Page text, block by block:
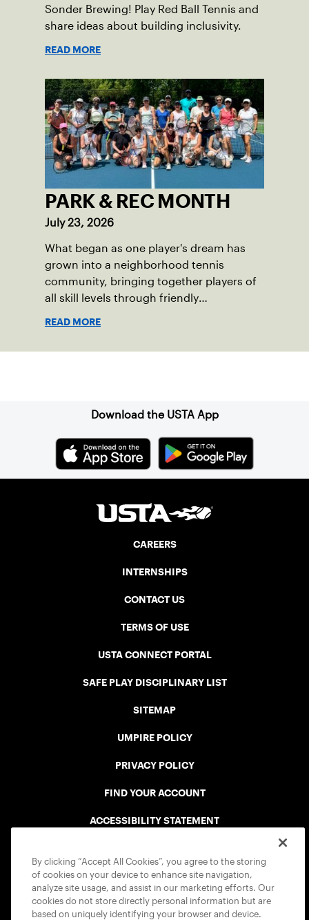
Sonder Brewing! Play Red Ball Tennis and
share ideas about building inclusivity.
READ MORE
PARK & REC MONTH
July 23, 2026
What began as one player's dream has
grown into a neighborhood tennis
community, bringing together players of
all skill levels through friendly
READ MORE
Download the USTA App
CAREERS
INTERNSHIPS
CONTACT US
TERMS OF USE
USTA CONNECT PORTAL
SAFE PLAY DISCIPLINARY LIST
SITEMAP
UMPIRE POLICY
PRIVACY POLICY
FIND YOUR ACCOUNT
ACCESSIBILITY STATEMENT
By clicking “Accept All Cookies”, you agree to the storing
of cookies on your device to enhance site navigation,
analyze site usage, and assist in our marketing efforts. Our
cookies do not store directly personal information but are
based on uniquely identifying your browser and device.